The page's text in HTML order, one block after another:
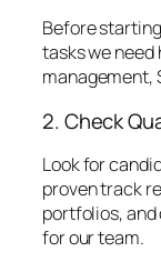
Before
tasks we need
management,
2. Check
Look for
proven track
portfolios,
for our team.